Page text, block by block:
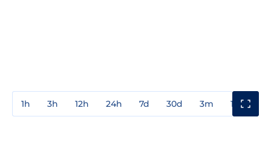
1h 3h 12h 24h 7d 30d 3m 1y